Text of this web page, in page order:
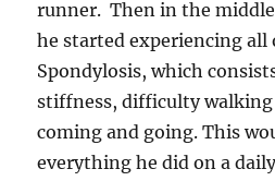
runner. Then in the
he started experiencing
Spondylosis, which
stiffness, difficulty walking
coming and going. This
everything he did on a